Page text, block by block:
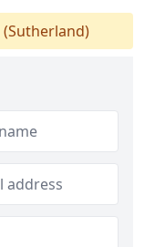
(Sutherland)